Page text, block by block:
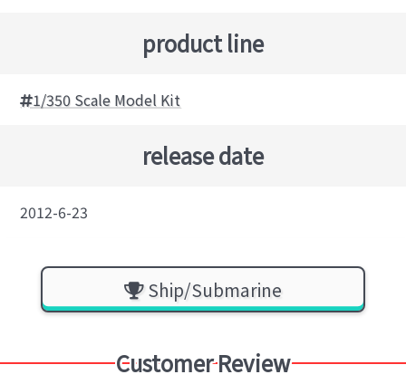
product line
1/350 Scale Model Kit
release date
2012-6-23
Ship/Submarine
Customer Review